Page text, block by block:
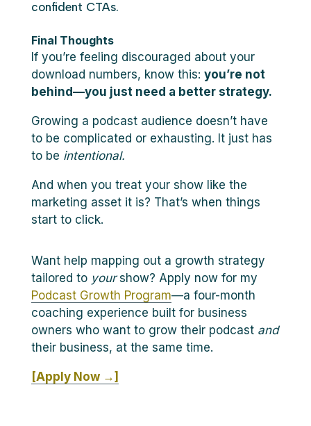
confident CTAs.
Final Thoughts
If you’re feeling discouraged about your
download numbers, know this: you’re not
behind—you just need a better strategy.
Growing a podcast audience doesn’t have
to be complicated or exhausting. It just has
to be intentional.
And when you treat your show like the
marketing asset it is? That’s when things
start to click.
Want help mapping out a growth strategy
tailored to yourshow? Apply now for my
Podcast Growth Program—a four-month
coaching experience built for business
owners who want to grow their podcast and
their business, at the same time.
[Apply Now →]